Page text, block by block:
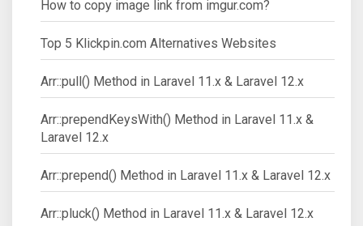
How to copy image link from imgur.com?
Top 5 Klickpin.com Alternatives Websites
Arr::pull() Method in Laravel 11.x & Laravel 12.x
Arr::prependKeysWith() Method in Laravel 11.x &
Laravel 12.x
Arr::prepend() Method in Laravel 11.x & Laravel 12.x
Arr::pluck() Method in Laravel 11.x & Laravel 12.x